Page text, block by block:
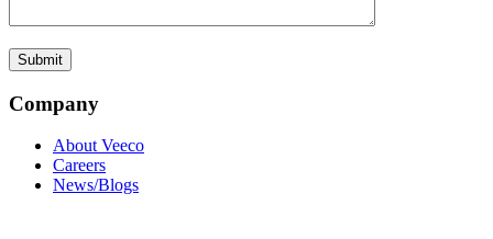
Company
About Veeco
Careers
News/Blogs